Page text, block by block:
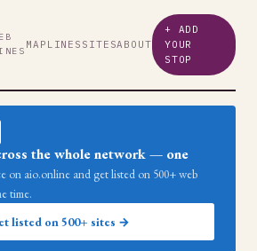
MAP LINES SITESABOUT
+ ADD
YOUR
STOP
the whole network — one
on aio.online and get listed on 500+ web
time.
listed on 500+ sites →